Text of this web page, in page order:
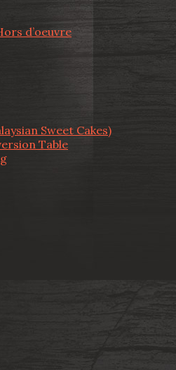
d’oeuvre
Sweet Cakes)
Table